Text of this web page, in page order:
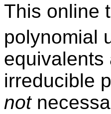
This online
polynomial
equivalents
irreducible
not